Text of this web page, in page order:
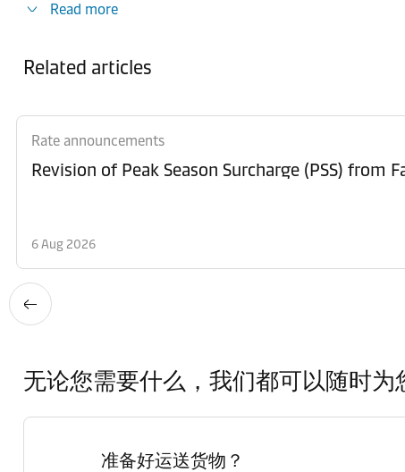
Read more
Related articles
Rate announcements
6 Aug 2026
无论您需要什么，我们都可以随时为
准备好运送货物？